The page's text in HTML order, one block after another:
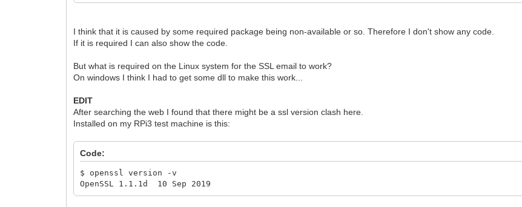
I think that it is caused by some required package being non-available or so. Therefore I don't show any code.
If it is required I can also show the code.
But what is required on the Linux system for the SSL email to work?
On windows I think I had to get some dll to make this work...
EDIT
After searching the web I found that there might be a ssl version clash here.
Installed on my RPi3 test machine is this:
Code:
$ openssl version -v
OpenSSL 1.1.1d 10 Sep 2019